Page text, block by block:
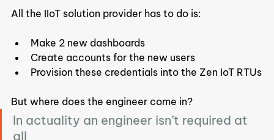
All the IIoT solution provider has to do is:
Make 2 new dashboards
Create accounts for the new users
Provision these credentials into the Zen IoT RTUs
But where does the engineer come in?
In actuality an engineer isn’t required at
all